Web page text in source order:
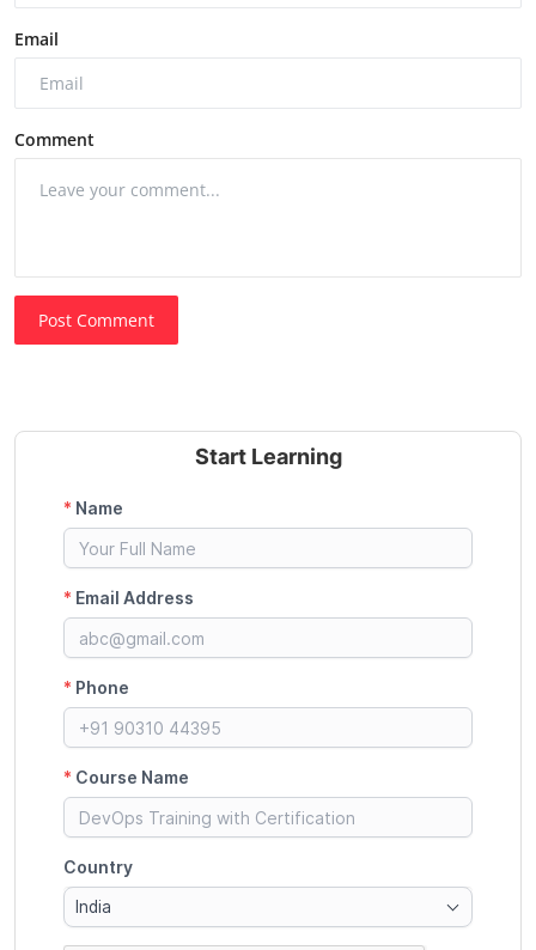
Email
Comment
Post Comment
Start Learning